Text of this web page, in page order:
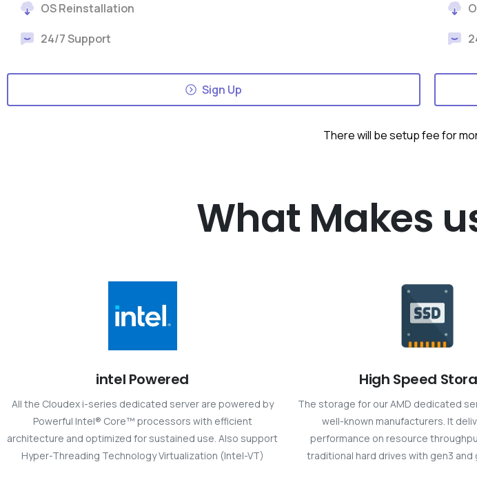
OS Reinstallation
24/7 Support
Sign Up
There will be setup fee for
What Makes
intel Powered
All the Cloudex i-series dedicated server are powered by
Powerful Intel® Core™ processors with efficient
architecture and optimized for sustained use. Also support
Hyper-Threading Technology Virtualization (Intel-VT)
High Speed
The storage for our AMD dedicated
well-known manufacturers. It
performance on resource
traditional hard drives with gen3 and